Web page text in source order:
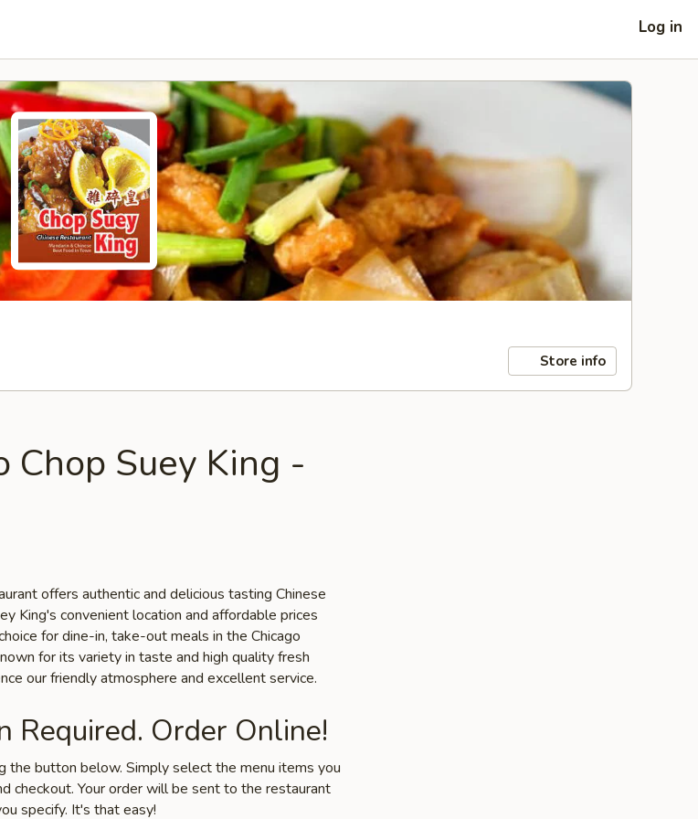
Log in
Store info
Chop Suey King -
offers authentic and delicious tasting Chinese
King's convenient location and affordable prices
for dine-in, take-out meals in the Chicago
for its variety in taste and high quality fresh
our friendly atmosphere and excellent service.
Required. Order Online!
the button below. Simply select the menu items you
checkout. Your order will be sent to the restaurant
specify. It's that easy!